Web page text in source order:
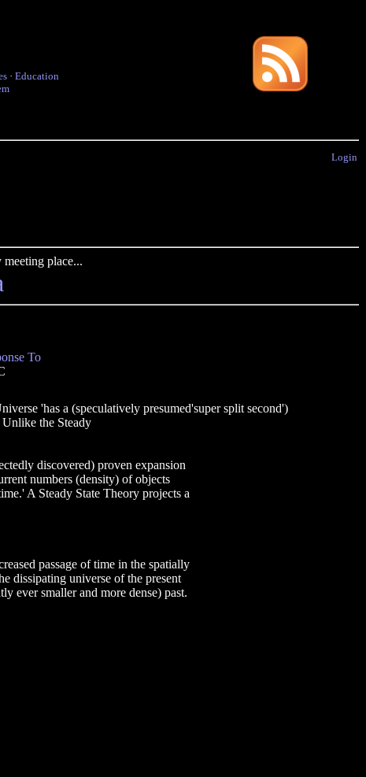
· Education
Login
place...
To
'has a (speculatively presumed'super split second')
the Steady
discovered) proven expansion
numbers (density) of objects
A Steady State Theory projects a
passage of time in the spatially
dissipating universe of the present
ever smaller and more dense) past.